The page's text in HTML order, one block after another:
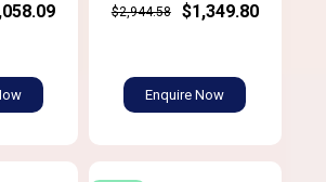
$2,944.58 $1,349.80
Enquire Now